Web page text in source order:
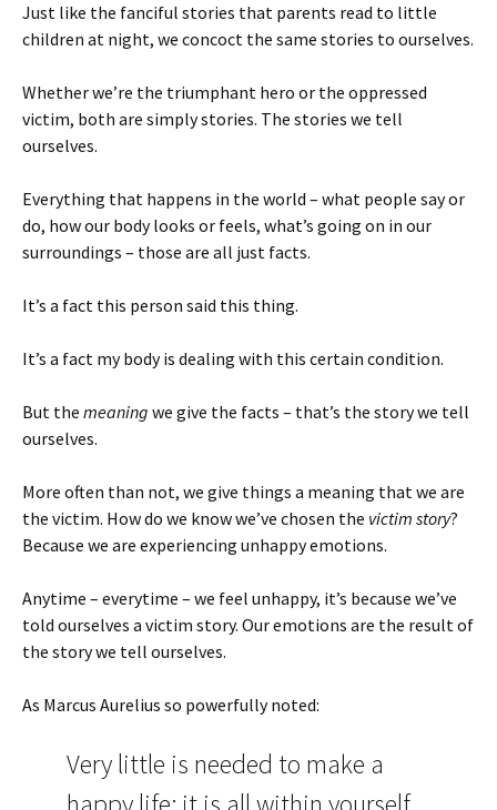
Just like the fanciful stories that parents read to little
children at night, we concoct the same stories to ourselves.
Whether we’re the triumphant hero or the oppressed
victim, both are simply stories. The stories we tell
ourselves.
Everything that happens in the world – what people say or
do, how our body looks or feels, what’s going on in our
surroundings – those are all just facts.
It’s a fact this person said this thing.
It’s a fact my body is dealing with this certain condition.
But the meaning we give the facts – that’s the story we tell
ourselves.
More often than not, we give things a meaning that we are
the victim. How do we know we’ve chosen the victim story?
Because we are experiencing unhappy emotions.
Anytime – everytime – we feel unhappy, it’s because we’ve
told ourselves a victim story. Our emotions are the result of
the story we tell ourselves.
As Marcus Aurelius so powerfully noted:
Very little is needed to make a